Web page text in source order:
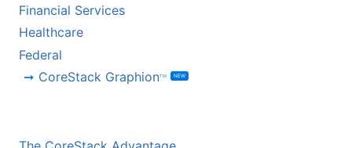
Financial Services
Healthcare
Federal
CoreStack GraphionTM NEW